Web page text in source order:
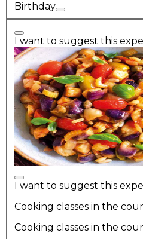
Birthday
I want to suggest this
I want to suggest this
Cooking classes in the
Cooking classes in the